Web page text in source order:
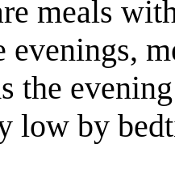
meals
evenings,
the
low by